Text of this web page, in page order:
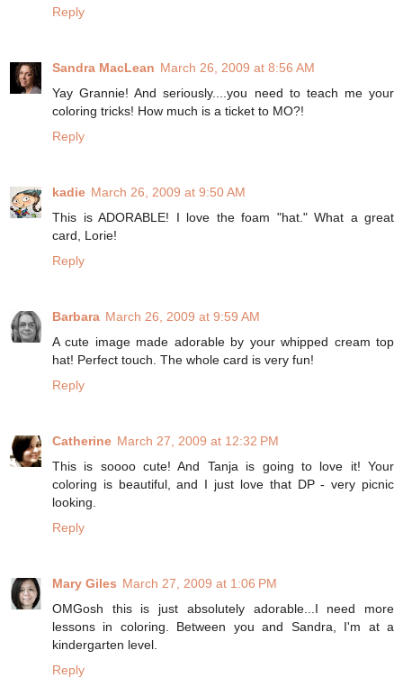
Reply
Sandra MacLean March 26, 2009 at 8:56 AM
Yay Grannie! And seriously....you need to teach me your
coloring tricks! How much is a ticket to MO?!
Reply
kadie March 26, 2009 at 9:50 AM
This is ADORABLE! I love the foam "hat." What a great
card, Lorie!
Reply
Barbara March 26, 2009 at 9:59 AM
A cute image made adorable by your whipped cream top
hat! Perfect touch. The whole card is very fun!
Reply
Catherine March 27, 2009 at 12:32 PM
This is soooo cute! And Tanja is going to love it! Your
coloring is beautiful, and I just love that DP - very picnic
looking.
Reply
Mary Giles March 27, 2009 at 1:06 PM
OMGosh this is just absolutely adorable...I need more
lessons in coloring. Between you and Sandra, I'm at a
kindergarten level.
Reply